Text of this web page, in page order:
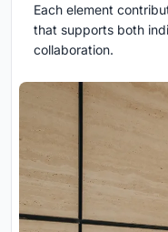
Each element
that supports both
collaboration.